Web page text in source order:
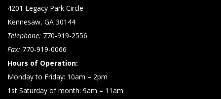
4201 Legacy Park Circle
Kennesaw, GA 30144
Telephone: 770-919-2556
Fax: 770-919-0066
Hours of Operation:
Monday to Friday: 10am – 2pm
1st Saturday of month: 9am – 11am